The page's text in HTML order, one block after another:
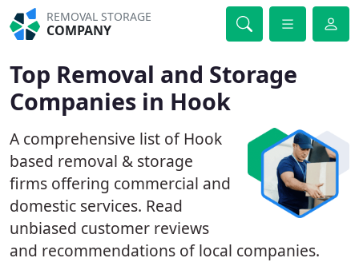
REMOVAL STORAGE
COMPANY
Top Removal and Storage
Companies in Hook
A comprehensive list of Hook
based removal & storage
firms offering commercial and
domestic services. Read
unbiased customer reviews
and recommendations of local companies.